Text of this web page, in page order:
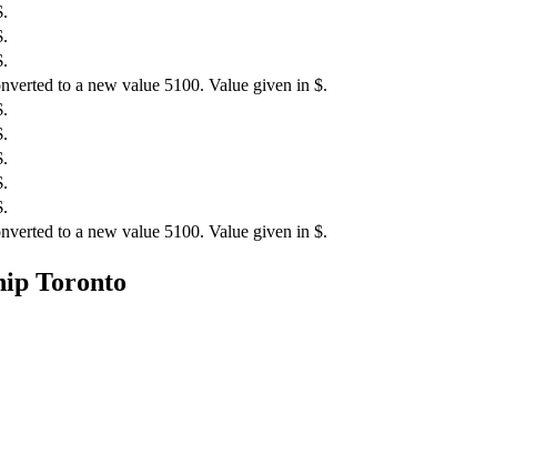
to a new value 5100. Value given in $.
to a new value 5100. Value given in $.
Toronto